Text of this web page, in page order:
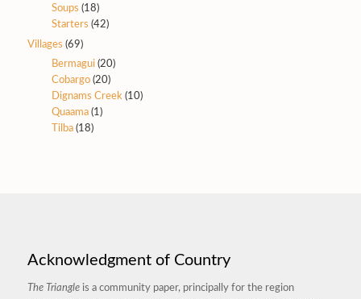
Soups (18)
Starters (42)
Villages (69)
Bermagui(20)
Cobargo(20)
Dignams Creek(10)
Quaama(1)
Tilba(18)
Acknowledgment of Country
The Triangleis a community paper, principally for the region